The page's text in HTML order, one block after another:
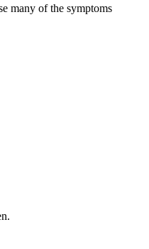
many of the symptoms